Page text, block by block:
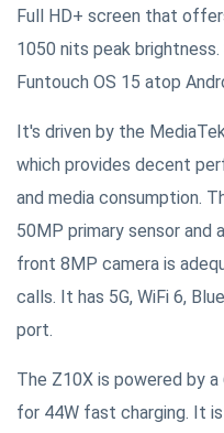
Full HD+ screen that
1050 nits peak
Funtouch OS 15 atop
It's driven by the
which provides decent
and media consumption.
50MP primary sensor and
front 8MP camera is
calls. It has 5G, WiFi 6,
port.
The Z10X is powered by
for 44W fast charging. It